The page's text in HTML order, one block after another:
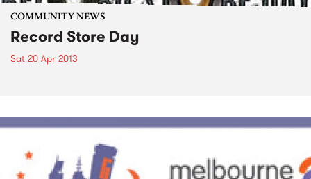
COMMUNITY NEWS
Record Store Day
Sat 20 Apr 2013